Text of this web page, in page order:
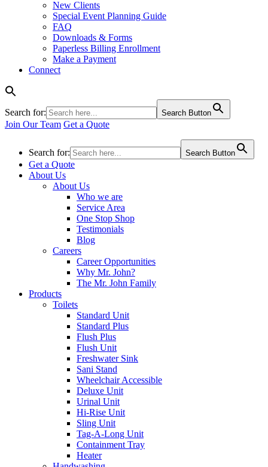
New Clients
Special Event Planning Guide
FAQ
Downloads & Forms
Paperless Billing Enrollment
Make a Payment
Connect
Search for: Search Button
Join Our Team Get a Quote
Search for: Search Button
Get a Quote
About Us
About Us
Who we are
Service Area
One Stop Shop
Testimonials
Blog
Careers
Career Opportunities
Why Mr. John?
The Mr. John Family
Products
Toilets
Standard Unit
Standard Plus
Flush Plus
Flush Unit
Freshwater Sink
Sani Stand
Wheelchair Accessible
Deluxe Unit
Urinal Unit
Hi-Rise Unit
Sling Unit
Tag-A-Long Unit
Containment Tray
Heater